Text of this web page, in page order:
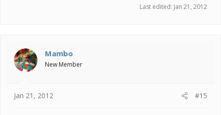
Last edited: Jan 21, 2012
Mambo
New Member
Jan 21, 2012 #15